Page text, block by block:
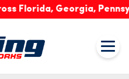
Georgia,